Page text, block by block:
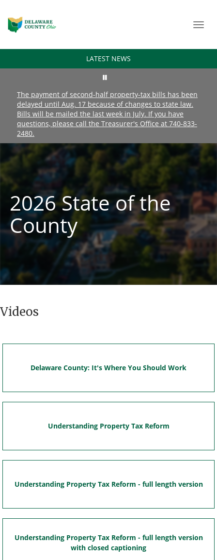
LATEST NEWS
The payment of second-half property-tax bills has been
delayed until Aug. 17 because of changes to state law.
Bills will be mailed the last week in July. If you have
questions, please call the Treasurer's Office at 740-833-
2480.
2026 State of the
County
Videos
Delaware County: It's Where You Should Work
Understanding Property Tax Reform
Understanding Property Tax Reform - full length version
Understanding Property Tax Reform - full length version
with closed captioning